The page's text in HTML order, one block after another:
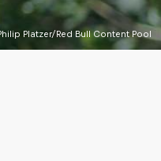
Platzer/Red Bull Content Pool